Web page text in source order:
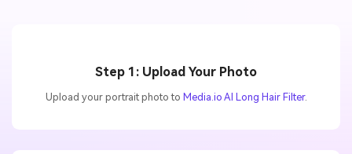
Step 1: Upload Your Photo
Upload your portrait photo to Media.io AI Long Hair Filter.